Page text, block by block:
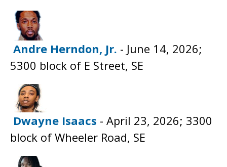
Andre Herndon, Jr. - June 14, 2026;
5300 block of E Street, SE
Dwayne Isaacs - April 23, 2026; 3300
block of Wheeler Road, SE